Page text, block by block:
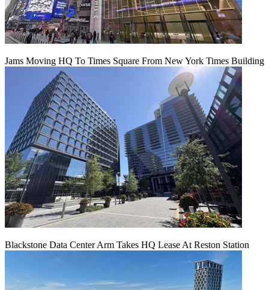
Jams Moving HQ To Times Square From New York Times Building
Blackstone Data Center Arm Takes HQ Lease At Reston Station